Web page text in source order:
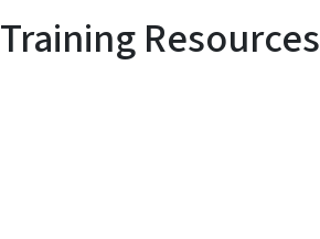
Training Resources